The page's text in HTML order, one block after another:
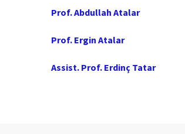
Prof. Abdullah Atalar
Prof. Ergin Atalar
Assist. Prof. Erdinç Tatar